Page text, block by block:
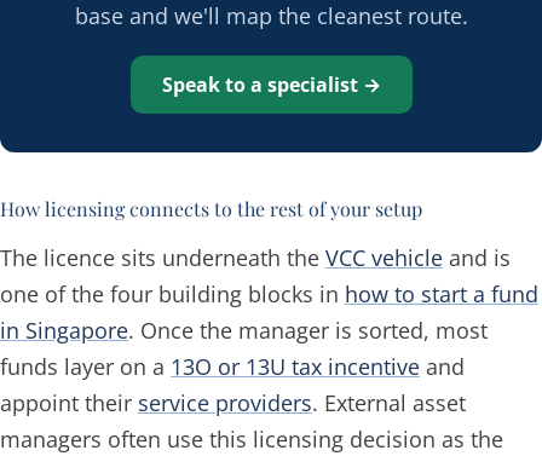
base and we'll map the cleanest route.
Speak to a specialist →
How licensing connects to the rest of your setup
The licence sits underneath the VCC vehicle and is
one of the four building blocks in how to start a fund
in Singapore. Once the manager is sorted, most
funds layer on a 13O or 13U tax incentive and
appoint their service providers. External asset
managers often use this licensing decision as the